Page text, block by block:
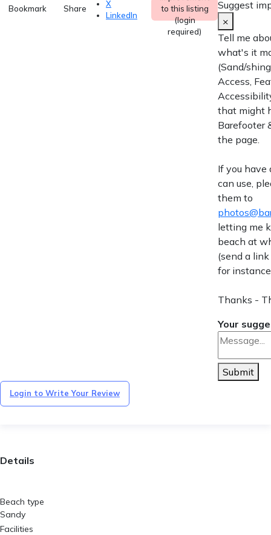
Bookmark Share
X
LinkedIn
to this listing
(login
required)
Suggest
×
Tell me
what's it
(Sand/
Access,
that might
Barefooter
the page.
If you have
can use,
them to
letting me
beach at
(send a
for
Thanks -
Your
Submit
Login to Write Your Review
Details
Beach type
Sandy
Facilities